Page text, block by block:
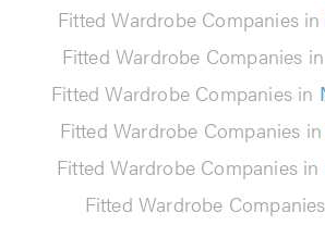
Fitted Wardrobe Companies in
Fitted Wardrobe Companies in
Fitted Wardrobe Companies in
Fitted Wardrobe Companies in
Fitted Wardrobe Companies in
Fitted Wardrobe